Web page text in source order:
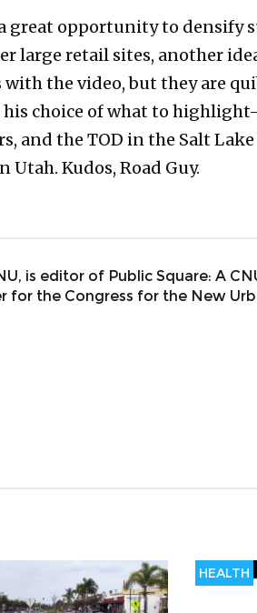
great opportunity to densify
large retail sites, another
the video, but they are
his choice of what to
and the TOD in the Salt
Kudos, Road Guy.
is editor of Public Square: A
for the Congress for the New
HEALTH